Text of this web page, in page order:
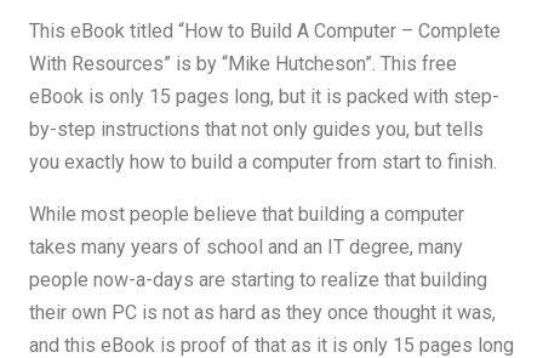
This eBook titled “How to Build A Computer – Complete
With Resources” is by “Mike Hutcheson”. This free
eBook is only 15 pages long, but it is packed with step-
by-step instructions that not only guides you, but tells
you exactly how to build a computer from start to finish.
While most people believe that building a computer
takes many years of school and an IT degree, many
people now-a-days are starting to realize that building
their own PC is not as hard as they once thought it was,
and this eBook is proof of that as it is only 15 pages long